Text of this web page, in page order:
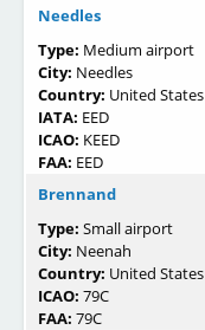
Needles
Type: Medium airport
City: Needles
Country: United States
IATA: EED
ICAO: KEED
FAA: EED
Brennand
Type: Small airport
City: Neenah
Country: United States
ICAO: 79C
FAA: 79C